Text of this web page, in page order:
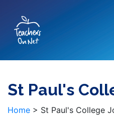
St Paul's
Home > St Paul's College